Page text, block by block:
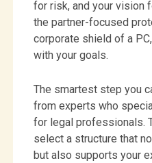
for risk, and your vision
the partner-focused
corporate shield of a
with your goals.
The smartest step you
from experts who
for legal professionals.
select a structure that
but also supports your